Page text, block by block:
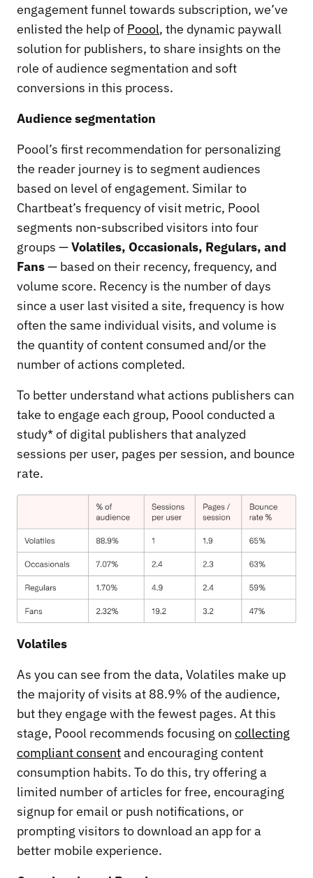
engagement funnel towards subscription, we’ve
enlisted the help of Poool, the dynamic paywall
solution for publishers, to share insights on the
role of audience segmentation and soft
conversions in this process.
Audience segmentation
Poool’s first recommendation for personalizing
the reader journey is to segment audiences
based on level of engagement. Similar to
Chartbeat’s frequency of visit metric, Poool
segments non-subscribed visitors into four
groups —Volatiles, Occasionals, Regulars, and
Fans— based on their recency, frequency, and
volume score. Recency is the number of days
since a user last visited a site, frequency is how
often the same individual visits, and volume is
the quantity of content consumed and/or the
number of actions completed.
To better understand what actions publishers can
take to engage each group, Poool conducted a
study* of digital publishers that analyzed
sessions per user, pages per session, and bounce
rate.
Volatiles
As you can see from the data, Volatiles make up
the majority of visits at 88.9% of the audience,
but they engage with the fewest pages. At this
stage, Poool recommends focusing on collecting
compliant consentand encouraging content
consumption habits. To do this, try offering a
limited number of articles for free, encouraging
signup for email or push notifications, or
prompting visitors to download an app for a
better mobile experience.